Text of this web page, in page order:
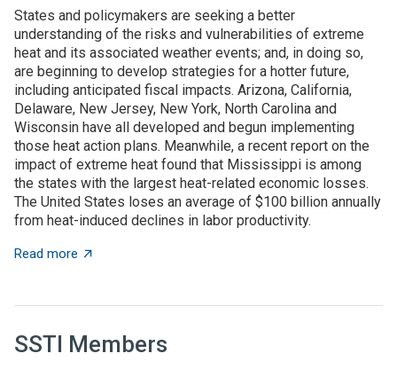
States and policymakers are seeking a better
understanding of the risks and vulnerabilities of extreme
heat and its associated weather events; and, in doing so,
are beginning to develop strategies for a hotter future,
including anticipated fiscal impacts. Arizona, California,
Delaware, New Jersey, New York, North Carolina and
Wisconsin have all developed and begun implementing
those heat action plans. Meanwhile, a recent report on the
impact of extreme heat found that Mississippi is among
the states with the largest heat-related economic losses.
The United States loses an average of $100 billion annually
from heat-induced declines in labor productivity.
Read more about State News for July 23, 2026
SSTI Members